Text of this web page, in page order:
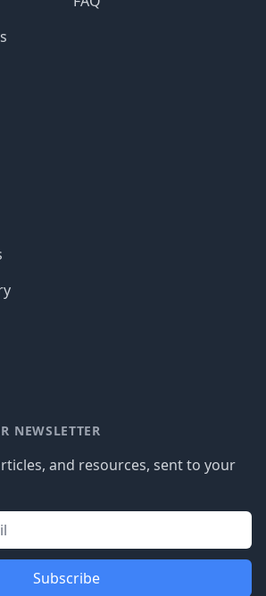
NEWSLETTER
and resources, sent to your
Subscribe